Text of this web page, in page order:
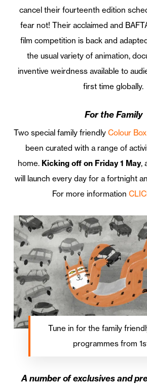
cancel their fourteenth edition
fear not! Their acclaimed and
film competition is back and
the usual variety of animation,
inventive weirdness available to
first time globally.
For the Family
Two special family friendlyColour Box
been curated with a range of
home. Kicking off on Friday 1 May,
will launch every day for a fortnight
For more information
Tune in for the family
programmes from
A number of exclusives and